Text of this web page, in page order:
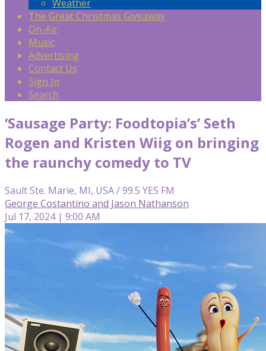
Weather
The Great Christmas Giveaway
On-Air
Music
Advertising
Contact Us
Sign In
Search
‘Sausage Party: Foodtopia’s’ Seth
Rogen and Kristen Wiig on bringing
the raunchy comedy to TV
Sault Ste. Marie, MI, USA / 99.5 YES FM
George Costantino and Jason Nathanson
Jul 17, 2024 | 9:00 AM